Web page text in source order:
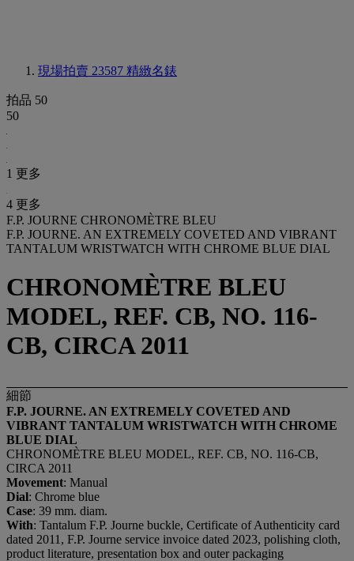
現場拍賣 23587 精緻名錶
拍品 50
50
1 更多
4 更多
F.P. JOURNE CHRONOMÈTRE BLEU
F.P. JOURNE. AN EXTREMELY COVETED AND VIBRANT
TANTALUM WRISTWATCH WITH CHROME BLUE DIAL
CHRONOMÈTRE BLEU
MODEL, REF. CB, NO. 116-
CB, CIRCA 2011
細節
F.P. JOURNE. AN EXTREMELY COVETED AND
VIBRANT TANTALUM WRISTWATCH WITH CHROME
BLUE DIAL
CHRONOMÈTRE BLEU MODEL, REF. CB, NO. 116-CB,
CIRCA 2011
Movement: Manual
Dial: Chrome blue
Case: 39 mm. diam.
With: Tantalum F.P. Journe buckle, Certificate of Authenticity card
dated 2011, F.P. Journe service invoice dated 2023, polishing cloth,
product literature, presentation box and outer packaging